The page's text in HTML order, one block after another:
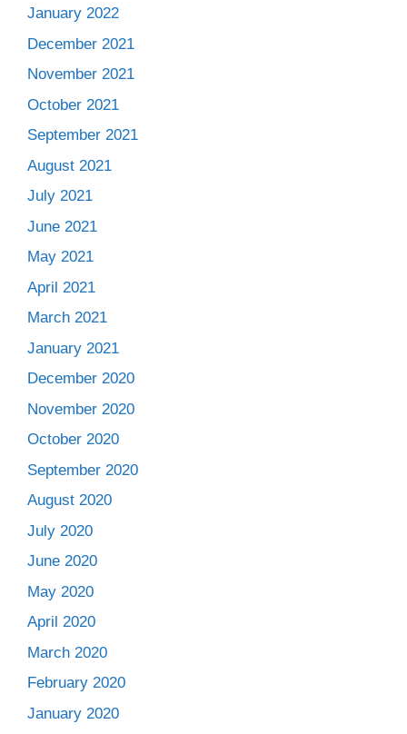
January 2022
December 2021
November 2021
October 2021
September 2021
August 2021
July 2021
June 2021
May 2021
April 2021
March 2021
January 2021
December 2020
November 2020
October 2020
September 2020
August 2020
July 2020
June 2020
May 2020
April 2020
March 2020
February 2020
January 2020